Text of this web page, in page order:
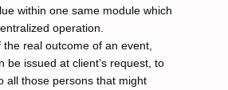
within one same module which
operation.
real outcome of an event,
be issued at client’s request, to
all those persons that might